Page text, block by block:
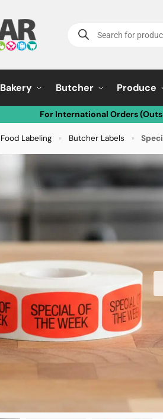
Bakery Butcher Produce
For International Orders
Food Labeling » Butcher Labels »